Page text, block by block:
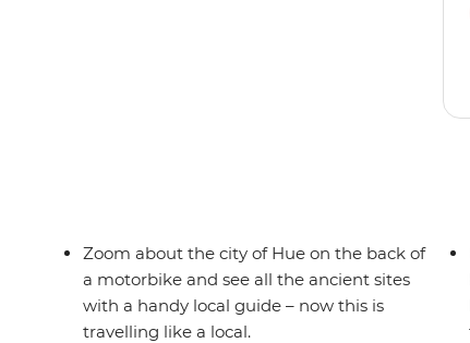
Zoom about the city of Hue on the back of
a motorbike and see all the ancient sites
with a handy local guide – now this is
travelling like a local.